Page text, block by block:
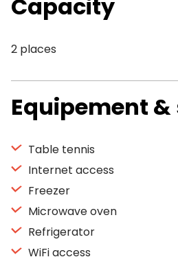
Capacity
2 places
Equipement &
Table tennis
Internet access
Freezer
Microwave oven
Refrigerator
WiFi access